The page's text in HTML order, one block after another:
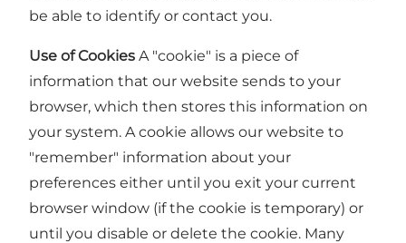
be able to identify or contact you.
Use of Cookies A "cookie" is a piece of
information that our website sends to your
browser, which then stores this information on
your system. A cookie allows our website to
"remember" information about your
preferences either until you exit your current
browser window (if the cookie is temporary) or
until you disable or delete the cookie. Many